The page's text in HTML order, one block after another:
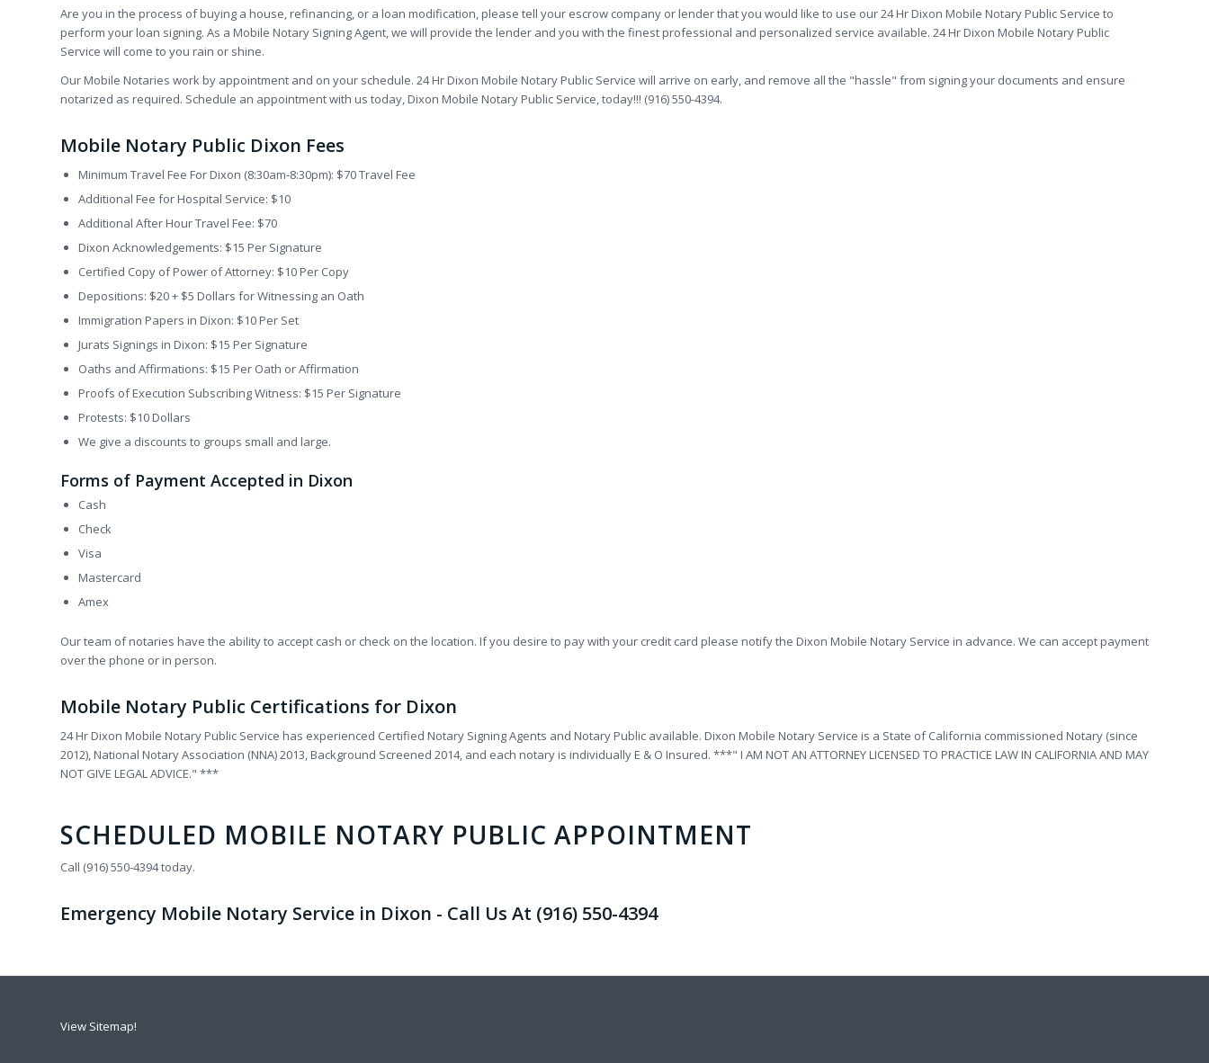
Are you in the process of buying a house, refinancing, or a loan modification, please tell your escrow company or lender that you would like to use our 24 Hr Dixon Mobile Notary Public Service to
perform your loan signing. As a Mobile Notary Signing Agent, we will provide the lender and you with the finest professional and personalized service available. 24 Hr Dixon Mobile Notary Public
Service will come to you rain or shine.
Our Mobile Notaries work by appointment and on your schedule. 24 Hr Dixon Mobile Notary Public Service will arrive on early, and remove all the "hassle" from signing your documents and ensure
notarized as required. Schedule an appointment with us today, Dixon Mobile Notary Public Service, today!!! (916) 550-4394.
Mobile Notary Public Dixon Fees
Minimum Travel Fee For Dixon (8:30am-8:30pm): $70 Travel Fee
Additional Fee for Hospital Service: $10
Additional After Hour Travel Fee: $70
Dixon Acknowledgements: $15 Per Signature
Certified Copy of Power of Attorney: $10 Per Copy
Depositions: $20 + $5 Dollars for Witnessing an Oath
Immigration Papers in Dixon: $10 Per Set
Jurats Signings in Dixon: $15 Per Signature
Oaths and Affirmations: $15 Per Oath or Affirmation
Proofs of Execution Subscribing Witness: $15 Per Signature
Protests: $10 Dollars
We give a discounts to groups small and large.
Forms of Payment Accepted in Dixon
Cash
Check
Visa
Mastercard
Amex
Our team of notaries have the ability to accept cash or check on the location. If you desire to pay with your credit card please notify the Dixon Mobile Notary Service in advance. We can accept payment
over the phone or in person.
Mobile Notary Public Certifications for Dixon
24 Hr Dixon Mobile Notary Public Service has experienced Certified Notary Signing Agents and Notary Public available. Dixon Mobile Notary Service is a State of California commissioned Notary (since
2012), National Notary Association (NNA) 2013, Background Screened 2014, and each notary is individually E & O Insured. ***" I AM NOT AN ATTORNEY LICENSED TO PRACTICE LAW IN CALIFORNIA AND MAY
NOT GIVE LEGAL ADVICE." ***
SCHEDULED MOBILE NOTARY PUBLIC APPOINTMENT
Call (916) 550-4394 today.
Emergency Mobile Notary Service in Dixon - Call Us At (916) 550-4394
View Sitemap!